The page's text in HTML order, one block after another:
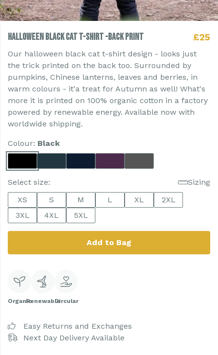
Halloween Black Cat T-shirt -Back Print £25
Our halloween black cat t-shirt design - looks just
the trick printed on the back too. Surrounded by
pumpkins, Chinese lanterns, leaves and berries, in
warm colours - it'a treat for Autumn as well! What's
more it is printed on 100% organic cotton in a factory
powered by renewable energy. Available now with
worldwide shipping.
Colour: Black
Select size:
Sizing
XS
S M L XL
2XL
3XL
4XL 5XL
Add to Bag
OrganicRenewableCircular
Easy Returns and Exchanges
Next Day Delivery Available